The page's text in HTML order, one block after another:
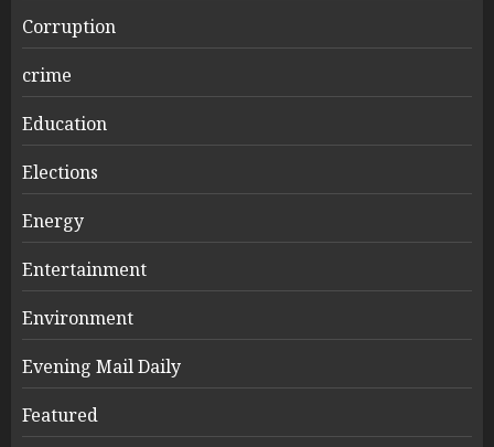
Corruption
crime
Education
Elections
Energy
Entertainment
Environment
Evening Mail Daily
Featured